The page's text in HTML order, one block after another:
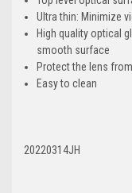
Ultra thin: Minimize
High quality optical
smooth surface
Protect the lens
Easy to clean
20220314JH